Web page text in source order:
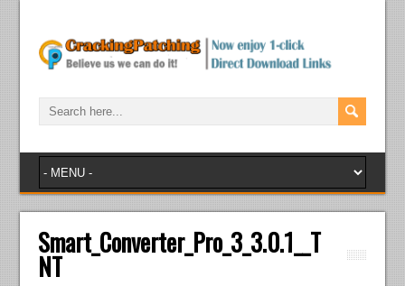
Smart_Converter_Pro_3_3.0.1__T
NT